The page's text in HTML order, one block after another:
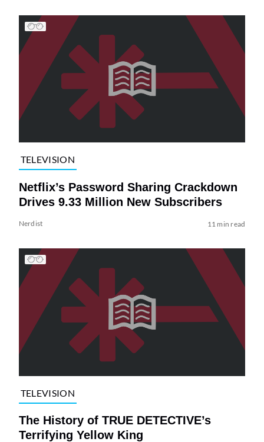
TELEVISION
Netflix’s Password Sharing Crackdown
Drives 9.33 Million New Subscribers
Nerdist 11 min read
TELEVISION
The History of TRUE DETECTIVE’s
Terrifying Yellow King